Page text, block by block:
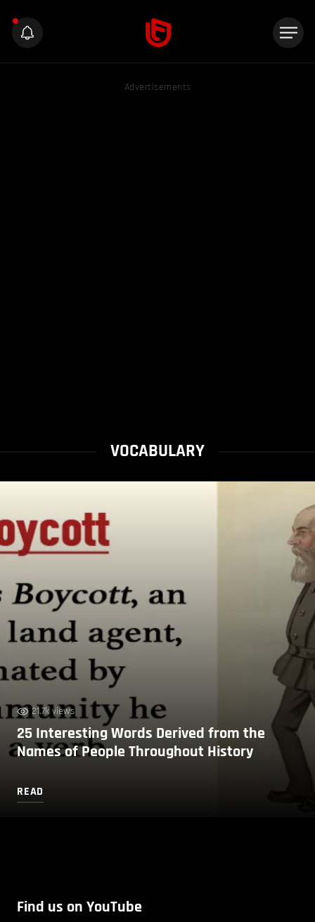
Advertisements
VOCABULARY
21.7k views
25 Interesting Words Derived from the
Names of People Throughout History
READ
Find us on YouTube